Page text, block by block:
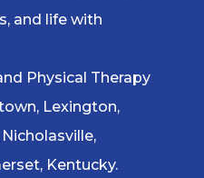
and life with
Physical Therapy
Lexington,
Kentucky.